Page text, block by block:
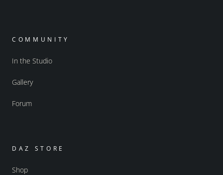
COMMUNITY
In the Studio
Gallery
Forum
DAZ STORE
Shop